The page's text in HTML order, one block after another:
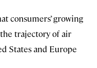
consumers’ growing
trajectory of air
States and Europe